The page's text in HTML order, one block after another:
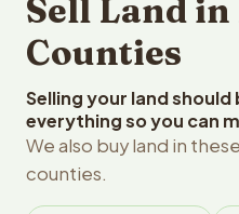
Sell Land
Counties
Selling your land
everything so you can
We also buy land in
counties.